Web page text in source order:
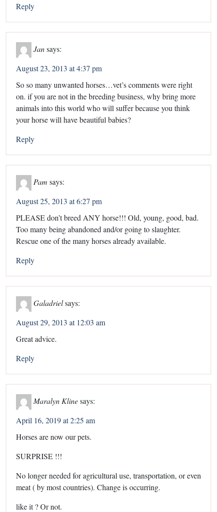
Reply
Jansays:
August 23, 2013 at 4:37 pm
So so many unwanted horses…vet’s comments were right
on. if you are not in the breeding business, why bring more
animals into this world who will suffer because you think
your horse will have beautiful babies?
Reply
Pam says:
August 25, 2013 at 6:27 pm
PLEASE don’t breed ANY horse!!! Old, young, good, bad.
Too many being abandoned and/or going to slaughter.
Rescue one of the many horses already available.
Reply
Galadrielsays:
August 29, 2013 at 12:03 am
Great advice.
Reply
Maralyn Klinesays:
April 16, 2019 at 2:25 am
Horses are now our pets.
SURPRISE !!!
No longer needed for agricultural use, transportation, or even
meat ( by most countries). Change is occurring.
like it ? Or not.